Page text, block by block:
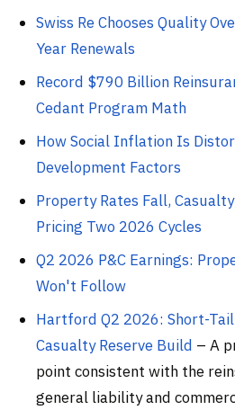
Swiss Re Chooses Quality
Year Renewals
Record $790 Billion
Cedant Program Math
How Social Inflation Is
Development Factors
Property Rates Fall,
Pricing Two 2026 Cycles
Q2 2026 P&C Earnings:
Won't Follow
Hartford Q2 2026: Short-
Casualty Reserve Build – A
point consistent with the
general liability and